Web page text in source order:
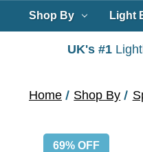
Shop By Light
UK's #1
Home Shop By
69% OFF